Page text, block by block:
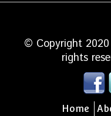
© Copyright
rights
Home